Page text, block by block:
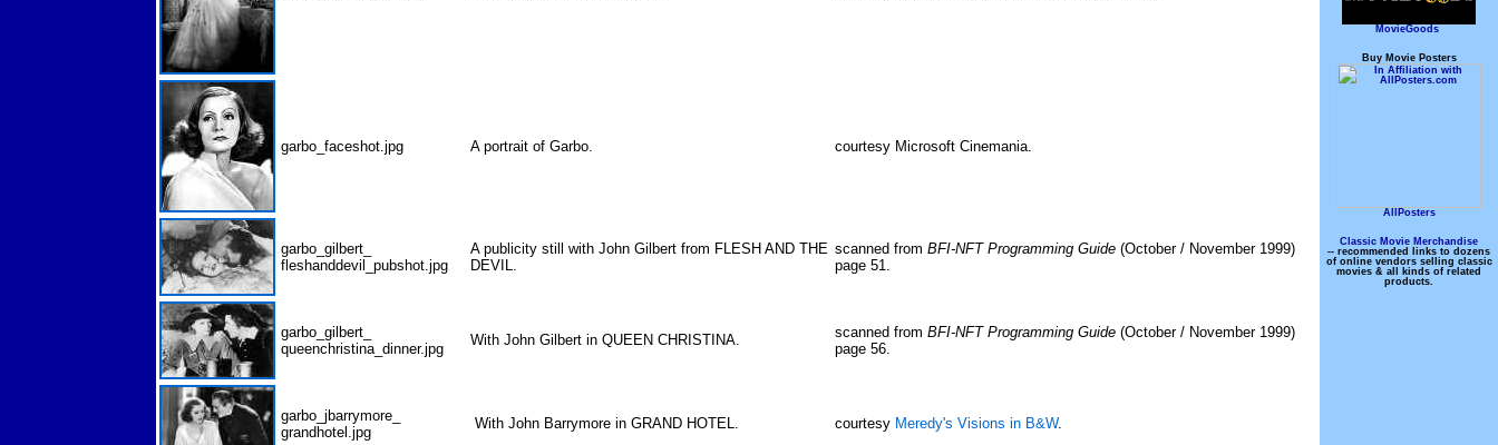
garbo_faceshot.jpg A portrait of Garbo. courtesy Microsoft Cinemania.
garbo_gilbert_
fleshanddevil_pubshot.jpg
A publicity still with John Gilbert from FLESH AND THE
DEVIL.
scanned from BFI-NFT Programming Guide (October / November 1999)
page 51.
garbo_gilbert_
queenchristina_dinner.jpg
With John Gilbert in QUEEN CHRISTINA. scanned from BFI-NFT Programming Guide (October / November 1999)
page 56.
garbo_jbarrymore_
grandhotel.jpg
With John Barrymore in GRAND HOTEL. courtesy Meredy's Visions in B&W.
MovieGoods
Buy Movie Posters
AllPosters
Classic Movie Merchandise
-- recommended links to dozens
of online vendors selling classic
movies & all kinds of related
products.